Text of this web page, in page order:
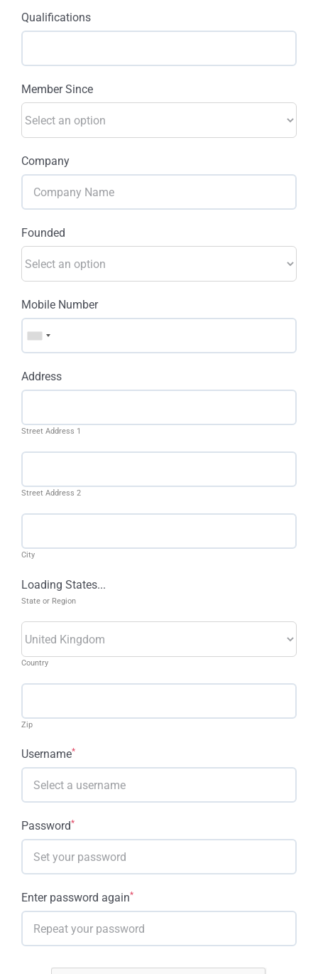
Qualifications
Member Since
Company
Founded
Mobile Number
Address
Street Address 1
Street Address 2
City
Loading States...
State or Region
Country
Zip
Username*
Password*
Enter password again*